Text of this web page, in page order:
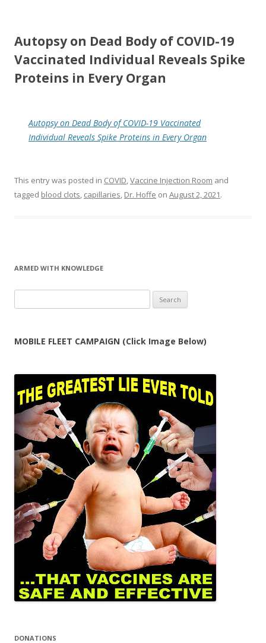
Autopsy on Dead Body of COVID-19
Vaccinated Individual Reveals Spike
Proteins in Every Organ
Autopsy on Dead Body of COVID-19 Vaccinated
Individual Reveals Spike Proteins in Every Organ
This entry was posted in COVID,Vaccine Injection Room and
tagged blood clots, capillaries, Dr. Hoffe on August 2, 2021.
ARMED WITH KNOWLEDGE
for:
MOBILE FLEET CAMPAIGN (Click Image Below)
DONATIONS